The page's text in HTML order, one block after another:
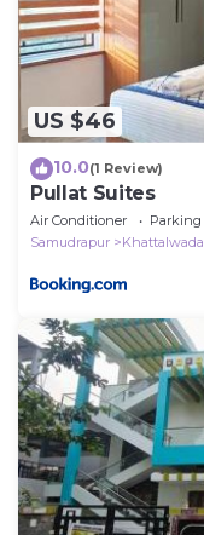
US $46
10.0(1 Review)
Pullat Suites
Air Conditioner Parking
Samudrapur
Khattalwada